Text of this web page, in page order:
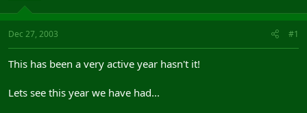
s
t
t
r
a
t
Dec 27, 2003 #1
This has been a very active year hasn't it!
Lets see this year we have had...